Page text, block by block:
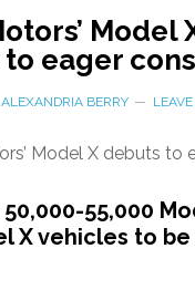
Model
eager
ALEXANDRIA BERRY
55,000
X vehicles to